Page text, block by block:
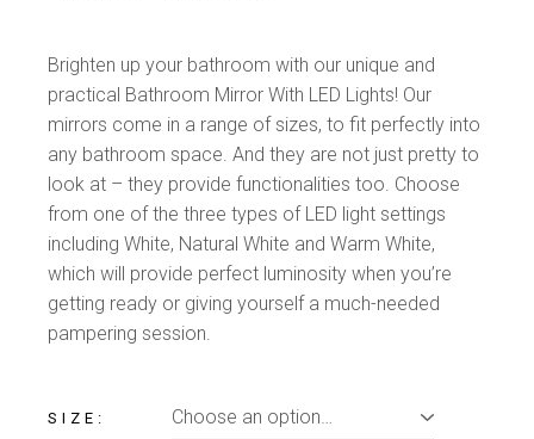
Brighten up your bathroom with our unique and
practical Bathroom Mirror With LED Lights! Our
mirrors come in a range of sizes, to fit perfectly into
any bathroom space. And they are not just pretty to
look at – they provide functionalities too. Choose
from one of the three types of LED light settings
including White, Natural White and Warm White,
which will provide perfect luminosity when you’re
getting ready or giving yourself a much-needed
pampering session.
SIZE